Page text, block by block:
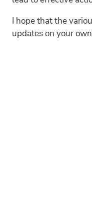
I hope that the
updates on your